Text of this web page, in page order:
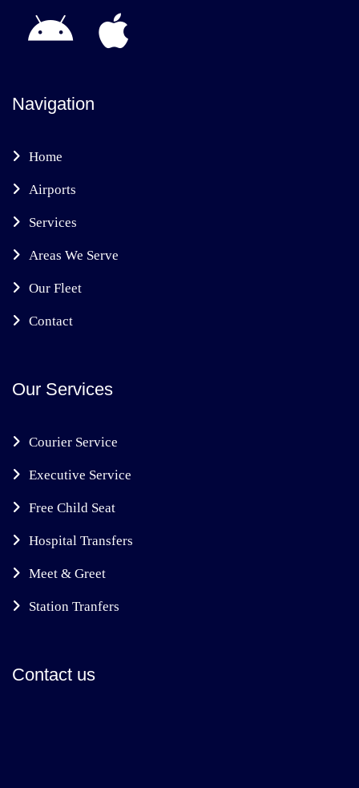
Navigation
Home
Airports
Services
Areas We Serve
Our Fleet
Contact
Our Services
Courier Service
Executive Service
Free Child Seat
Hospital Transfers
Meet & Greet
Station Tranfers
Contact us